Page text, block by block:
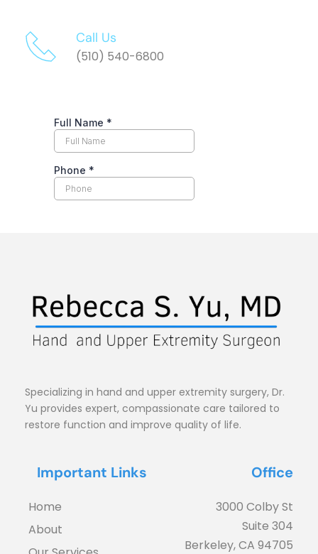
Call Us
(510) 540-6800
Specializing in hand and upper extremity surgery, Dr.
Yu provides expert, compassionate care tailored to
restore function and improve quality of life.
Important Links
Home
About
Office
3000 Colby St
Suite 304
Berkeley, CA 94705